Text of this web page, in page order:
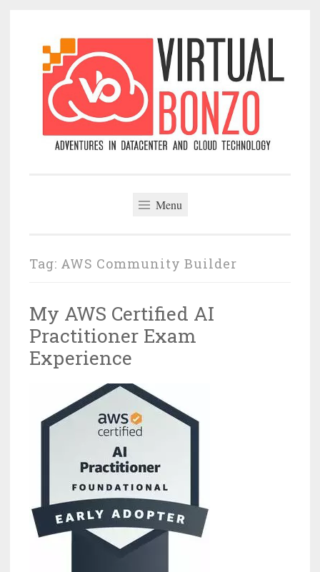
content
Menu
Tag: AWS Community Builder
My AWS Certified AI
Practitioner Exam
Experience